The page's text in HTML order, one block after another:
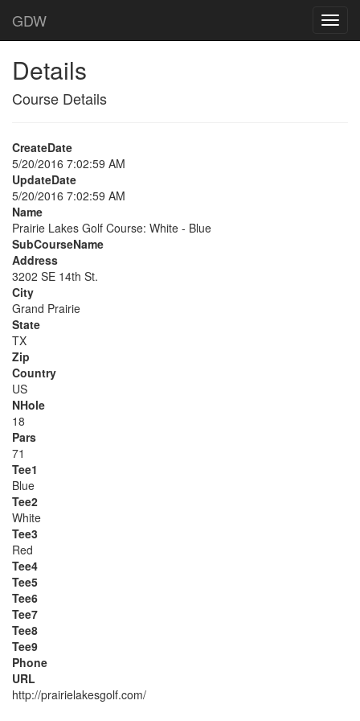
GDW
Details
Course Details
CreateDate
5/20/2016 7:02:59 AM
UpdateDate
5/20/2016 7:02:59 AM
Name
Prairie Lakes Golf Course: White - Blue
SubCourseName
Address
3202 SE 14th St.
City
Grand Prairie
State
TX
Zip
Country
US
NHole
18
Pars
71
Tee1
Blue
Tee2
White
Tee3
Red
Tee4
Tee5
Tee6
Tee7
Tee8
Tee9
Phone
URL
http://prairielakesgolf.com/